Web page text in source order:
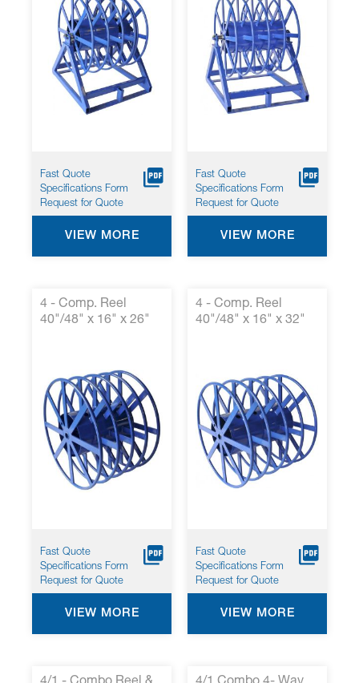
Fast Quote
Specifications Form
Request for Quote
VIEW MORE
Fast Quote
Specifications Form
Request for Quote
VIEW MORE
4 - Comp. Reel
40"/48" x 16" x 26"
Fast Quote
Specifications Form
Request for Quote
VIEW MORE
4 - Comp. Reel
40"/48" x 16" x 32"
Fast Quote
Specifications Form
Request for Quote
VIEW MORE